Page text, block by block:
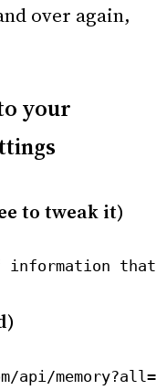
over again,
your
to tweak it)
that
api/